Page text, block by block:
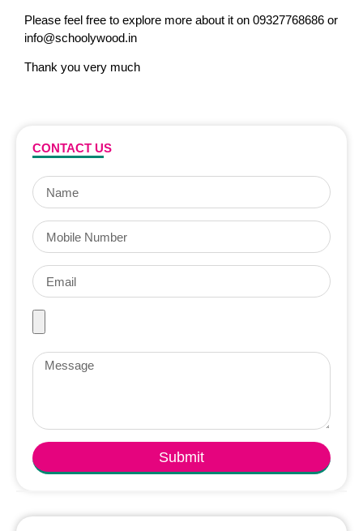
Please feel free to explore more about it on 09327768686 or
info@schoolywood.in
Thank you very much
CONTACT US
Submit